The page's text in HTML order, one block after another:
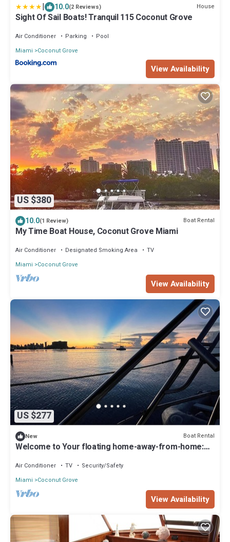
| 10.0(2 Reviews) House
Sight Of Sail Boats! Tranquil 115 Coconut Grove
Air Conditioner Parking
Pool
Miami
Coconut Grove
View Availability
US $380
10.0(1 Review) Boat Rental
My Time Boat House, Coconut Grove Miami
Air Conditioner Designated Smoking Area
TV
Miami
Coconut Grove
View Availability
US $277
New Boat Rental
Welcome to Your floating home-away-from-home:
Air Conditioner TV
Security/Safety
Miami
Coconut Grove
View Availability